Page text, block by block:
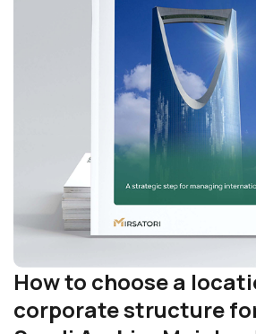
How to choose a
corporate structure